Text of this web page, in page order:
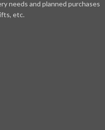
needs and planned purchases
etc.